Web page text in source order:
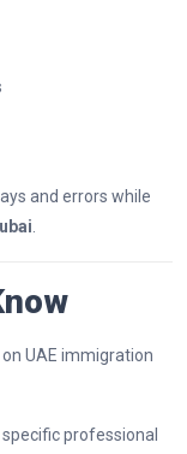
and errors while
UAE immigration
professional